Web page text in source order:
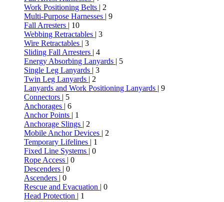
Work Positioning Belts | 2
Multi-Purpose Harnesses | 9
Fall Arresters | 10
Webbing Retractables | 3
Wire Retractables | 3
Sliding Fall Arresters | 4
Energy Absorbing Lanyards | 5
Single Leg Lanyards | 3
Twin Leg Lanyards | 2
Lanyards and Work Positioning Lanyards | 9
Connectors | 5
Anchorages | 6
Anchor Points | 1
Anchorage Slings | 2
Mobile Anchor Devices | 2
Temporary Lifelines | 1
Fixed Line Systems | 0
Rope Access | 0
Descenders | 0
Ascenders | 0
Rescue and Evacuation | 0
Head Protection | 1